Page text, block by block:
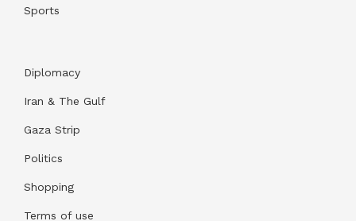
Sports
Diplomacy
Iran & The Gulf
Gaza Strip
Politics
Shopping
Terms of use